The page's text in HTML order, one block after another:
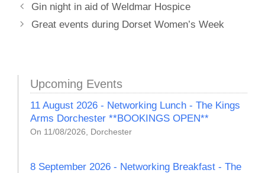
Gin night in aid of Weldmar Hospice
Great events during Dorset Women’s Week
Upcoming Events
11 August 2026 - Networking Lunch - The Kings
Arms Dorchester **BOOKINGS OPEN**
On 11/08/2026, Dorchester
8 September 2026 - Networking Breakfast - The